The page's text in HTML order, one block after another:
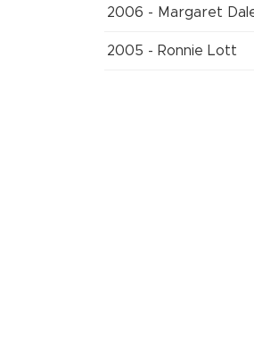
2006 - Margaret
2005 - Ronnie Lott